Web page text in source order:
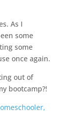
As I
some
some
once again.
out of
bootcamp?!